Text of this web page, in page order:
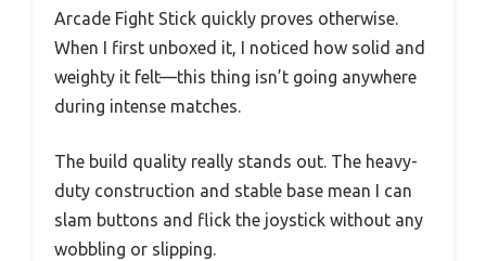
Arcade Fight Stick quickly proves otherwise.
When I first unboxed it, I noticed how solid and
weighty it felt—this thing isn’t going anywhere
during intense matches.
The build quality really stands out. The heavy-
duty construction and stable base mean I can
slam buttons and flick the joystick without any
wobbling or slipping.